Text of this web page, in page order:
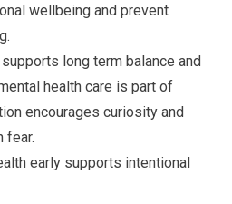
wellbeing and prevent
long term balance and
health care is part of
encourages curiosity and
fear.
early supports intentional